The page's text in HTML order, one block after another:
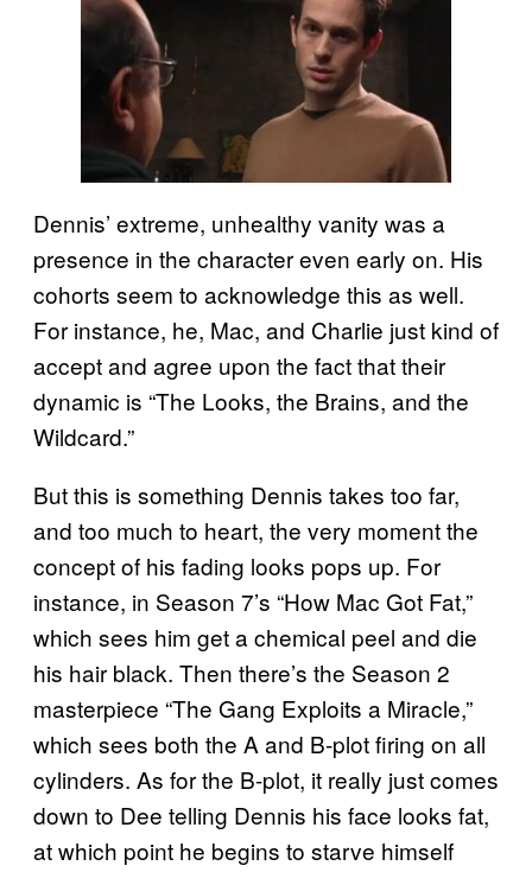
Dennis’ extreme, unhealthy vanity was a
presence in the character even early on. His
cohorts seem to acknowledge this as well.
For instance, he, Mac, and Charlie just kind of
accept and agree upon the fact that their
dynamic is “The Looks, the Brains, and the
Wildcard.”
But this is something Dennis takes too far,
and too much to heart, the very moment the
concept of his fading looks pops up. For
instance, in Season 7’s “How Mac Got Fat,”
which sees him get a chemical peel and die
his hair black. Then there’s the Season 2
masterpiece “The Gang Exploits a Miracle,”
which sees both the A and B-plot firing on all
cylinders. As for the B-plot, it really just comes
down to Dee telling Dennis his face looks fat,
at which point he begins to starve himself